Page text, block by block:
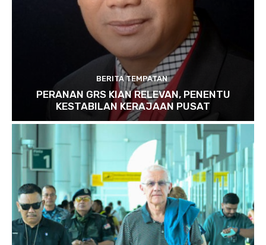
BERITA TEMPATAN
PERANAN GRS KIAN RELEVAN, PENENTU
KESTABILAN KERAJAAN PUSAT